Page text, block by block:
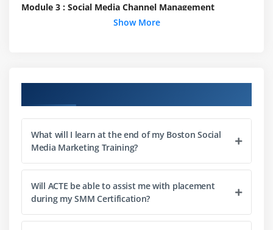
Module 3 : Social Media Channel Management
Microblogging and social networking
Hootsuite
Link shorteners
Social Studio
Buffer
Social analytics tools
Show More
What will I learn at the end of my Boston Social
Media Marketing Training?
Will ACTE be able to assist me with placement
during my SMM Certification?